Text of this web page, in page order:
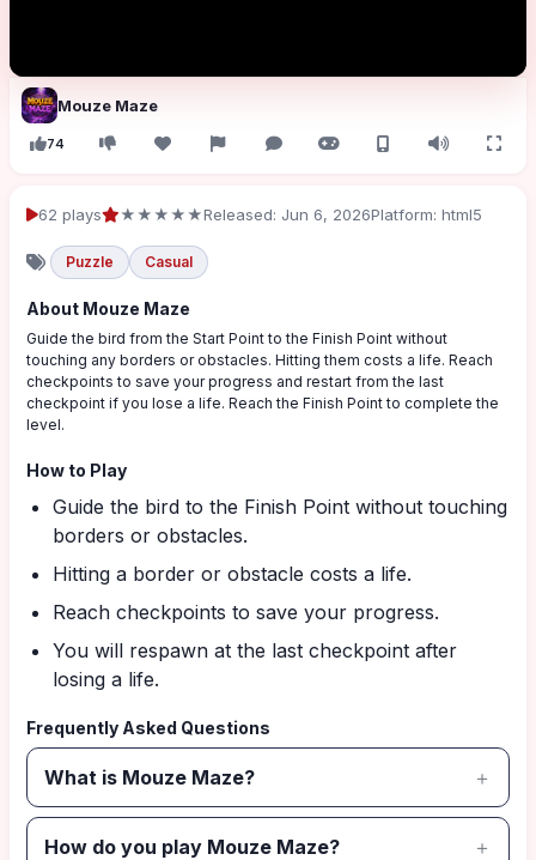
Mouze Maze
74
62 plays ★★★★★Released: Jun 6, 2026Platform: html5
Puzzle Casual
About Mouze Maze
Guide the bird from the Start Point to the Finish Point without
touching any borders or obstacles. Hitting them costs a life. Reach
checkpoints to save your progress and restart from the last
checkpoint if you lose a life. Reach the Finish Point to complete the
level.
How to Play
Guide the bird to the Finish Point without touching
borders or obstacles.
Hitting a border or obstacle costs a life.
Reach checkpoints to save your progress.
You will respawn at the last checkpoint after
losing a life.
Frequently Asked Questions
What is Mouze Maze?
How do you play Mouze Maze?